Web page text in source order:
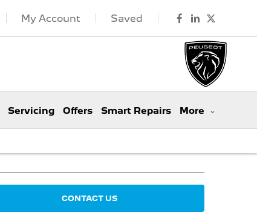
Saved
My Account
Servicing Offers Smart Repairs More
CONTACT US